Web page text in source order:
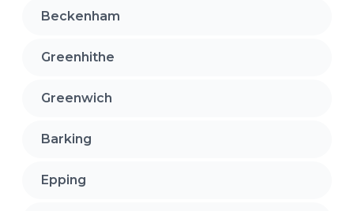
Beckenham
Greenhithe
Greenwich
Barking
Epping